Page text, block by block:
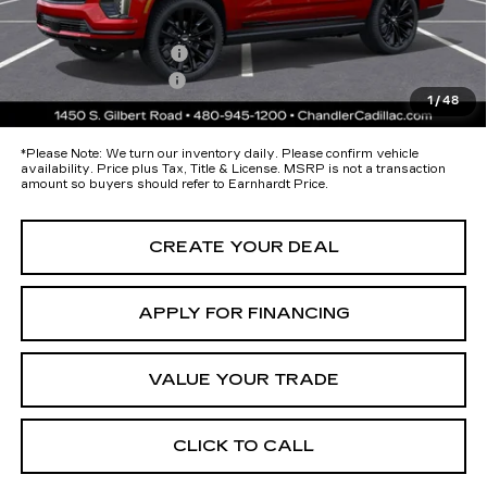
1/48
protectors and door-edge guards to help protect your investment from
both wear & tear and the AZ climate!
Protection Package
+$674
Documentation Fee
*Earnhardt Price:
Call for Price Quote
*Please Note: We turn our inventory daily. Please confirm vehicle
availability. Price plus Tax, Title & License. MSRP is not a transaction
amount so buyers should refer to Earnhardt Price.
CREATE YOUR DEAL
APPLY FOR FINANCING
VALUE YOUR TRADE
CLICK TO CALL